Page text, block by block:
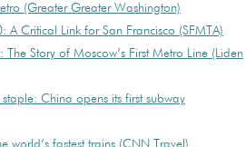
(Greater Greater Washington)
A Critical Link for San Francisco (SFMTA)
Story of Moscow’s First Metro Line (Liden
staple: China opens its first subway
world’s fastest trains (CNN Travel)